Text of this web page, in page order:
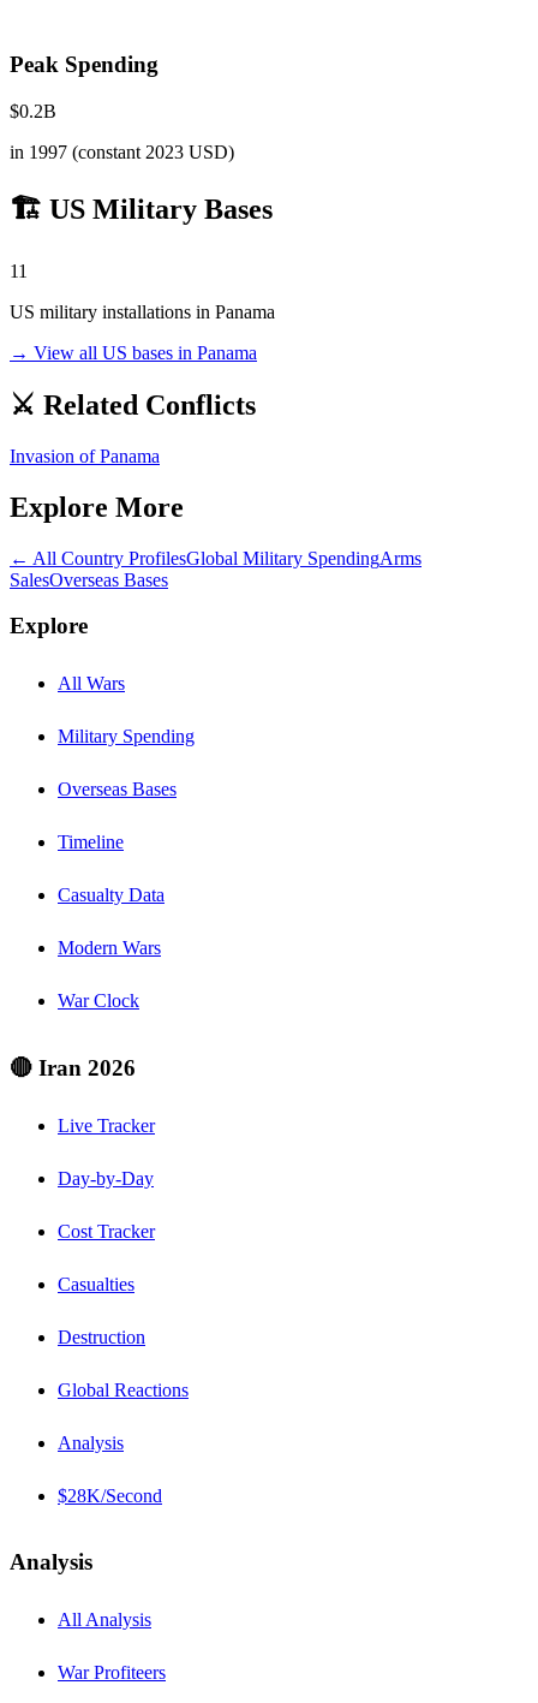
Peak Spending
$0.2B
in 1997 (constant 2023 USD)
🏗️ US Military Bases
11
US military installations in Panama
→ View all US bases in Panama
⚔️ Related Conflicts
Invasion of Panama
Explore More
← All Country ProfilesGlobal Military SpendingArms
SalesOverseas Bases
Explore
All Wars
Military Spending
Overseas Bases
Timeline
Casualty Data
Modern Wars
War Clock
🔴 Iran 2026
Live Tracker
Day-by-Day
Cost Tracker
Casualties
Destruction
Global Reactions
Analysis
$28K/Second
Analysis
All Analysis
War Profiteers